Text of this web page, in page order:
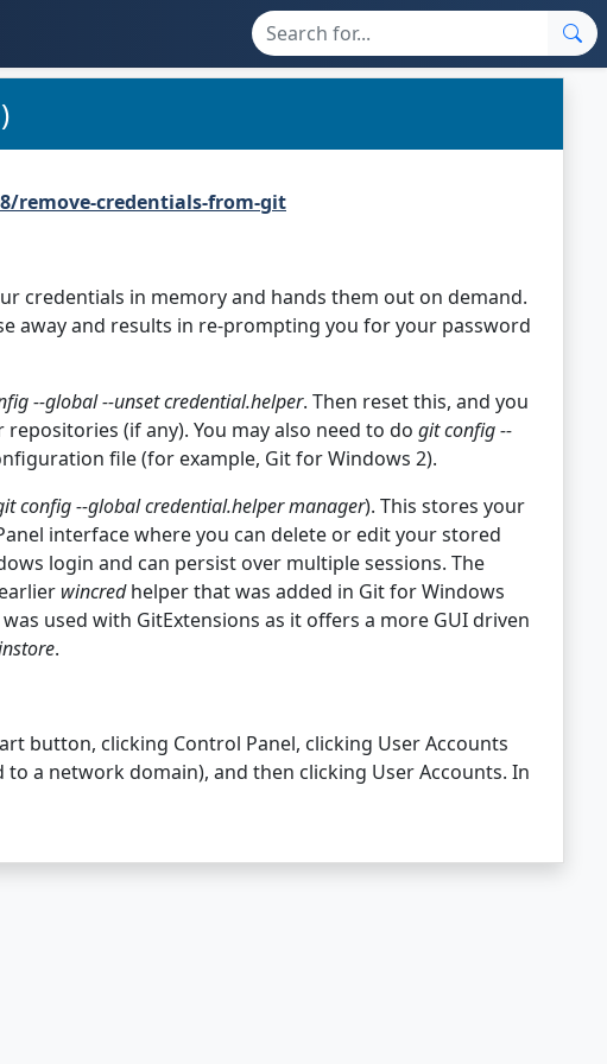
remove-credentials-from-git
credentials in memory and hands them out on demand.
away and results in re-prompting you for your password
--global --unset credential.helper. Then reset this, and you
(if any). You may also need to do git config --
file (for example, Git for Windows 2).
config --global credential.helper manager). This stores your
interface where you can delete or edit your stored
login and can persist over multiple sessions. The
wincredhelper that was added in Git for Windows
used with GitExtensions as it offers a more GUI driven
.
button, clicking Control Panel, clicking User Accounts
a network domain), and then clicking User Accounts. In